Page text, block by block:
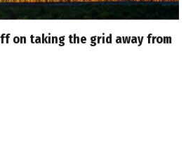
on taking the grid away from